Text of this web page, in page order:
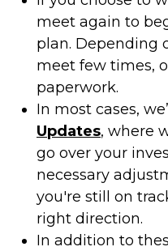
meet again to
plan. Depending
meet few times,
paperwork.
In most cases,
Updates, where
go over your
necessary
you're still on
right direction.
In addition to